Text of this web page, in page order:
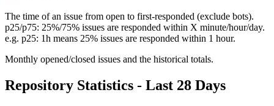
The time of an issue from open to first-responded (exclude bots).
p25/p75: 25%/75% issues are responded within X minute/hour/day.
e.g. p25: 1h means 25% issues are responded within 1 hour.
Monthly opened/closed issues and the historical totals.
Repository Statistics - Last 28 Days